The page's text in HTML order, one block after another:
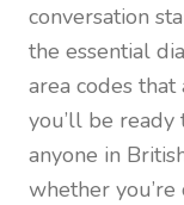
conversation
the essential
area codes that
you’ll be
anyone in
whether